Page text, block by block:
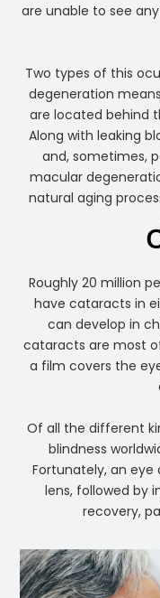
are unable to see
Two types of this
degeneration
are located behind
Along with leaking
and, sometimes,
macular
natural aging
Roughly 20 million
have cataracts in
can develop in
cataracts are most
a film covers the
Of all the different
blindness
Fortunately, an
lens, followed by
recovery,